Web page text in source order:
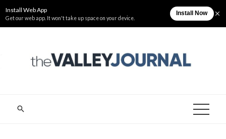
to
Saturday, August 8 The Valley Journal
THE VALLEY
Cagayan Valley News Online